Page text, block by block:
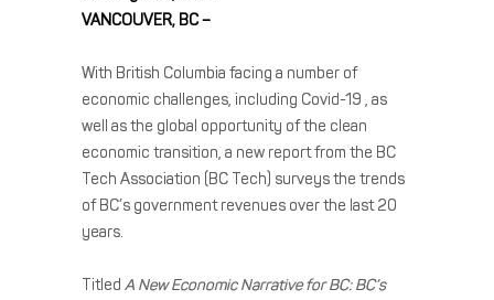
VANCOUVER, BC –
With British Columbia facing a number of
economic challenges, including Covid-19 , as
well as the global opportunity of the clean
economic transition, a new report from the BC
Tech Association (BC Tech) surveys the trends
of BC’s government revenues over the last 20
years.
Titled A New Economic Narrative for BC: BC’s